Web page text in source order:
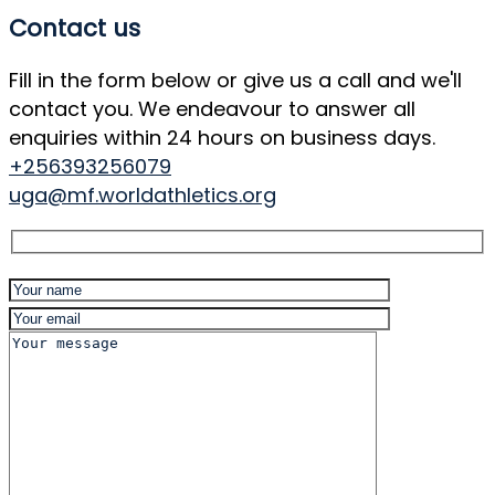
Contact us
Fill in the form below or give us a call and we'll
contact you. We endeavour to answer all
enquiries within 24 hours on business days.
+256393256079
uga@mf.worldathletics.org